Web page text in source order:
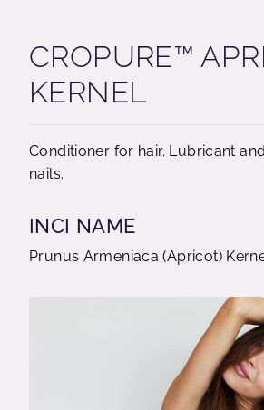
CROPURE™
KERNEL
Conditioner for hair. Lubricant
nails.
INCI NAME
Prunus Armeniaca (Apricot)